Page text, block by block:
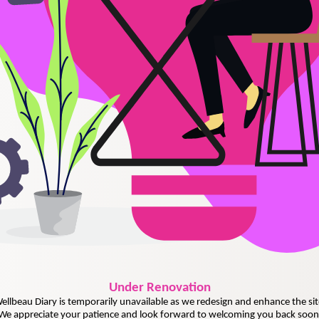
UnderRenovation
Diary is temporarily unavailable as we redesign and enhance the
appreciate your patience and look forward to welcoming you back